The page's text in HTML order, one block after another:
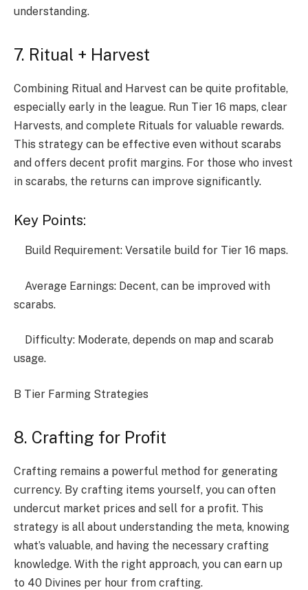
understanding.
7. Ritual + Harvest
Combining Ritual and Harvest can be quite profitable,
especially early in the league. Run Tier 16 maps, clear
Harvests, and complete Rituals for valuable rewards.
This strategy can be effective even without scarabs
and offers decent profit margins. For those who invest
in scarabs, the returns can improve significantly.
Key Points:
Build Requirement: Versatile build for Tier 16 maps.
Average Earnings: Decent, can be improved with
scarabs.
Difficulty: Moderate, depends on map and scarab
usage.
B Tier Farming Strategies
8. Crafting for Profit
Crafting remains a powerful method for generating
currency. By crafting items yourself, you can often
undercut market prices and sell for a profit. This
strategy is all about understanding the meta, knowing
what’s valuable, and having the necessary crafting
knowledge. With the right approach, you can earn up
to 40 Divines per hour from crafting.